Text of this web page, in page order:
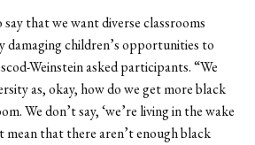
that we want diverse classrooms
damaging children’s opportunities to
Weinstein asked participants. “We
as, okay, how do we get more black
We don’t say, ‘we’re living in the wake
mean that there aren’t enough black